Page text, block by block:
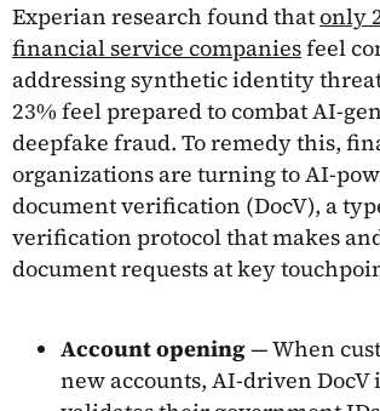
Experian research found thatonly
financial service companiesfeel
addressing synthetic identity
23% feel prepared to combat AI-
deepfake fraud. To remedy this,
organizations are turning to AI-
document verification (DocV), a
verification protocol that makes
document requests at key
Account opening— When
new accounts, AI-driven